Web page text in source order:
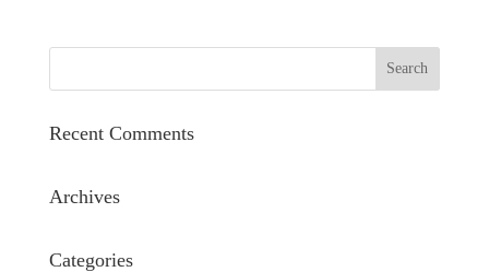
Recent Comments
Archives
Categories